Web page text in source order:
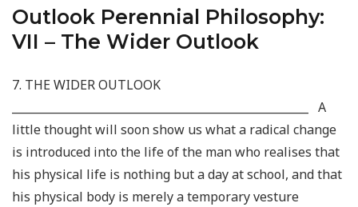
Outlook Perennial Philosophy:
VII – The Wider Outlook
7. THE WIDER OUTLOOK
_____________________________________________________ A
little thought will soon show us what a radical change
is introduced into the life of the man who realises that
his physical life is nothing but a day at school, and that
his physical body is merely a temporary vesture